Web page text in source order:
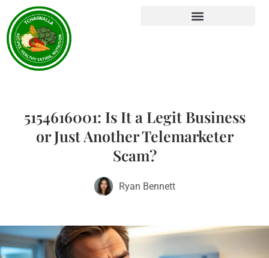
5154616001: Is It a Legit Business
or Just Another Telemarketer
Scam?
Ryan Bennett